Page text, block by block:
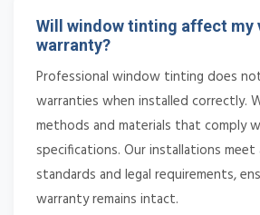
Will window tinting affect my
warranty?
Professional window tinting does
warranties when installed correctly.
methods and materials that comply
specifications. Our installations
standards and legal requirements,
warranty remains intact.